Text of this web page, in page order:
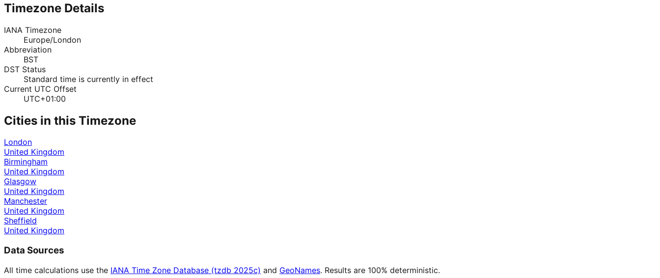
Timezone Details
IANA Timezone
Europe/London
Abbreviation
BST
DST Status
Standard time is currently in effect
Current UTC Offset
UTC+01:00
Cities in this Timezone
London
United Kingdom
Birmingham
United Kingdom
Glasgow
United Kingdom
Manchester
United Kingdom
Sheffield
United Kingdom
Data Sources
All time calculations use the IANA Time Zone Database (tzdb 2025c) and GeoNames. Results are 100% deterministic.